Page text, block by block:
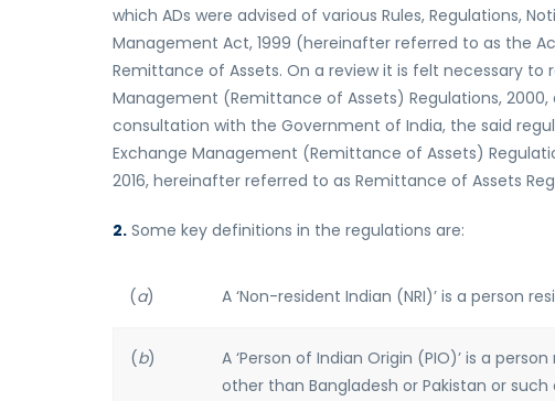
which ADs were advised of various Rules, Regulations,
Management Act, 1999 (hereinafter referred to as the
Remittance of Assets. On a review it is felt necessary to
Management (Remittance of Assets) Regulations,
consultation with the Government of India, the said
Exchange Management (Remittance of Assets)
2016, hereinafter referred to as Remittance of Assets
2. Some key definitions in the regulations are:
(a) A ‘Non-resident Indian (NRI)’ is a person
(b)
A ‘Person of Indian Origin (PIO)’ is a
other than Bangladesh or Pakistan or